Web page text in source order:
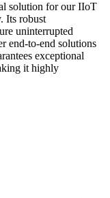
solution for our IIoT
Its robust
uninterrupted
end-to-end solutions
exceptional
it highly